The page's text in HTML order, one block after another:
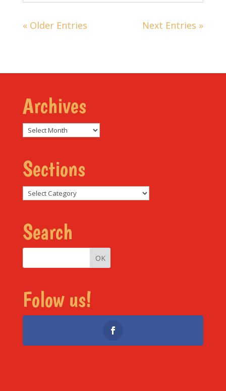
« Older Entries Next Entries »
Archives
Archives
Sections
Sections
Search
Folow us!